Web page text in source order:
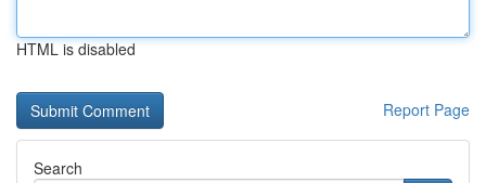
HTML is disabled
Report Page
Search